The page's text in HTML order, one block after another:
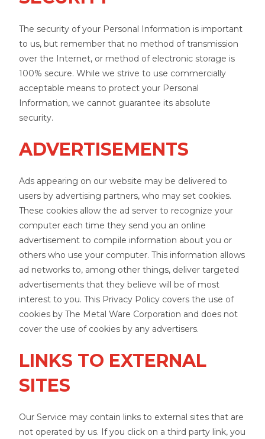
The security of your Personal Information is important
to us, but remember that no method of transmission
over the Internet, or method of electronic storage is
100% secure. While we strive to use commercially
acceptable means to protect your Personal
Information, we cannot guarantee its absolute
security.
ADVERTISEMENTS
Ads appearing on our website may be delivered to
users by advertising partners, who may set cookies.
These cookies allow the ad server to recognize your
computer each time they send you an online
advertisement to compile information about you or
others who use your computer. This information allows
ad networks to, among other things, deliver targeted
advertisements that they believe will be of most
interest to you. This Privacy Policy covers the use of
cookies by The Metal Ware Corporation and does not
cover the use of cookies by any advertisers.
LINKS TO EXTERNAL
SITES
Our Service may contain links to external sites that are
not operated by us. If you click on a third party link, you